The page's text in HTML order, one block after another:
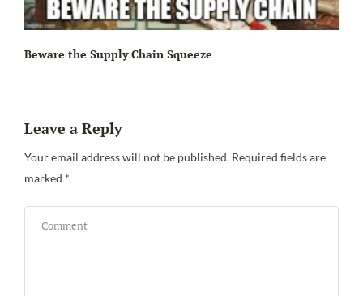
Beware the Supply Chain Squeeze
Leave a Reply
Your email address will not be published. Required fields are
marked *